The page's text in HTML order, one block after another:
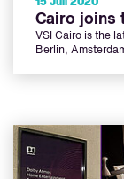
15 Juli 2020
Cairo joins
VSI Cairo is the
Berlin,